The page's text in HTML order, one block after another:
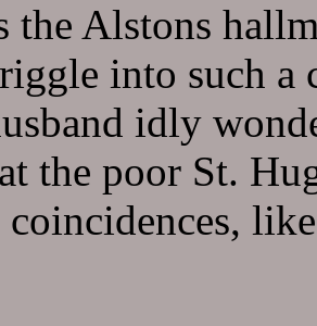
the Alstons
into such a
idly
the poor St.